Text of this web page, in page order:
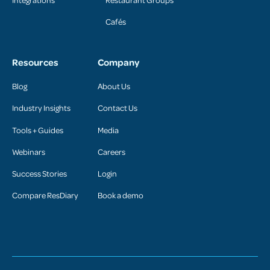
Cafés
Resources
Blog
Industry Insights
Tools + Guides
Webinars
Success Stories
Compare ResDiary
Company
About Us
Contact Us
Media
Careers
Login
Book a demo